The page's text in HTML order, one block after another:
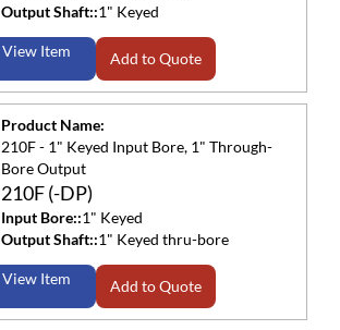
Output Shaft::1" Keyed
View Item Add to Quote
Product Name:
210F - 1" Keyed Input Bore, 1" Through-
Bore Output
210F (-DP)
Input Bore::1" Keyed
Output Shaft::1" Keyed thru-bore
View Item Add to Quote